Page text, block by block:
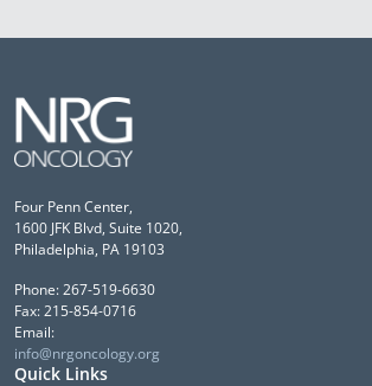
Four Penn Center,
1600 JFK Blvd, Suite 1020,
Philadelphia, PA 19103
Phone: 267-519-6630
Fax: 215-854-0716
Email:
info@nrgoncology.org
Quick Links